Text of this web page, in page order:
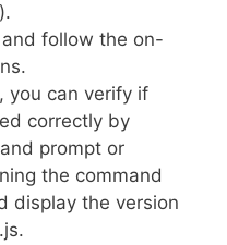
follow the on-
you can verify if
correctly by
prompt or
the command
display the version